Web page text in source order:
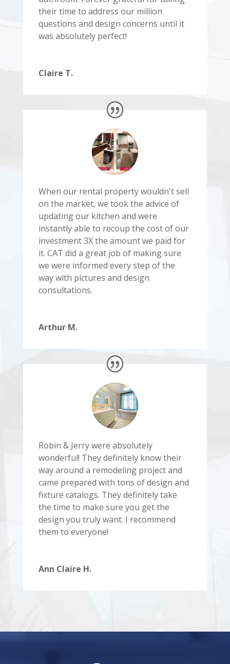
their time to address our million
questions and design concerns until it
was absolutely perfect!
Claire T.
When our rental property wouldn't sell
on the market, we took the advice of
updating our kitchen and were
instantly able to recoup the cost of our
investment 3X the amount we paid for
it. CAT did a great job of making sure
we were informed every step of the
way with pictures and design
consultations.
Arthur M.
Robin & Jerry were absolutely
wonderful! They definitely know their
way around a remodeling project and
came prepared with tons of design and
fixture catalogs. They definitely take
the time to make sure you get the
design you truly want. I recommend
them to everyone!
Ann Claire H.